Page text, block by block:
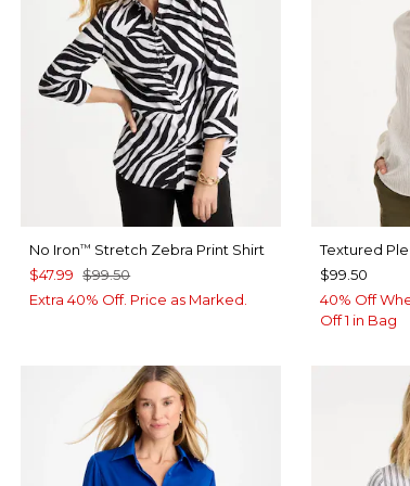
No Iron™ Stretch Zebra Print Shirt
$47.99 $99.50
Extra 40% Off. Price as Marked.
Textured
$99.50
40% Off
Off 1 in Bag